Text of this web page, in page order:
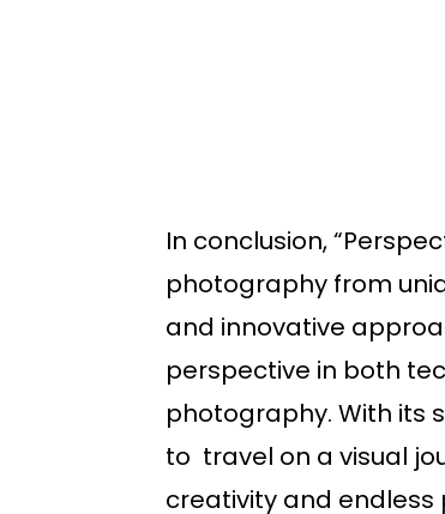
In conclusion,
photography from
and innovative
perspective in both
photography. With its
to travel on a visual
creativity and endless